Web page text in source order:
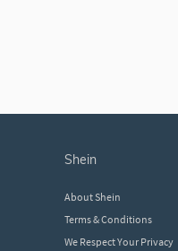
shein
About Shein
Terms & Conditions
We Respect Your Privacy